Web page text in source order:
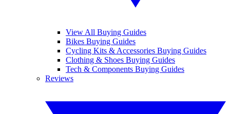
View All Buying Guides
Bikes Buying Guides
Cycling Kits & Accessories Buying Guides
Clothing & Shoes Buying Guides
Tech & Components Buying Guides
Reviews